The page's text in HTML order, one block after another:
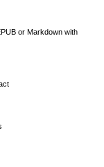
or Markdown with